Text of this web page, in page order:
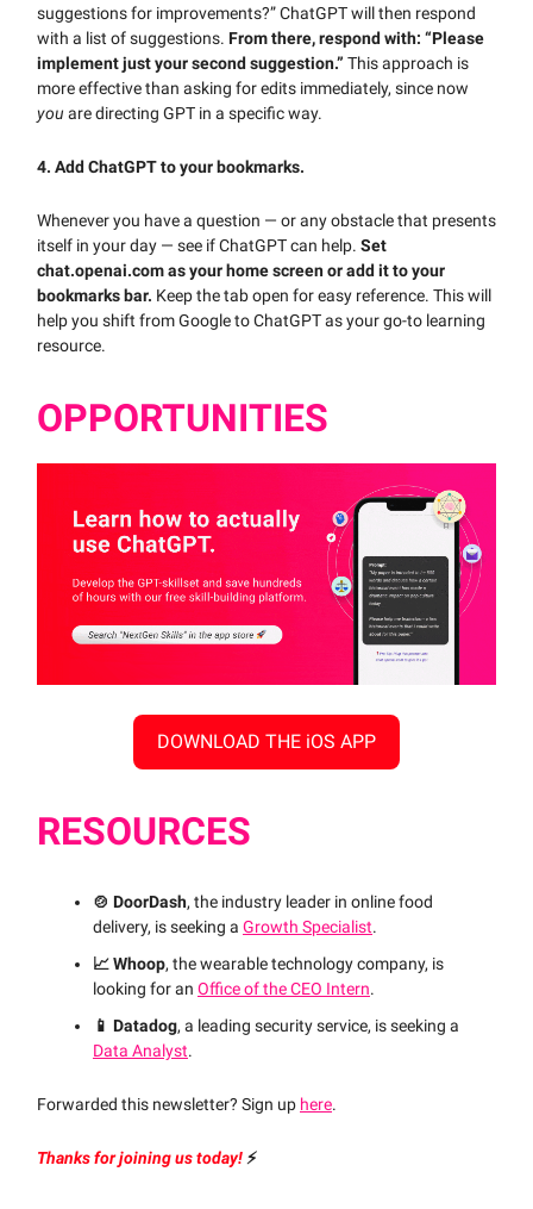
suggestions for improvements?” ChatGPT will then respond
with a list of suggestions. From there, respond with: “Please
implement just your second suggestion.” This approach is
more effective than asking for edits immediately, since now
you are directing GPT in a specific way.
4. Add ChatGPT to your bookmarks.
Whenever you have a question — or any obstacle that presents
itself in your day — see if ChatGPT can help. Set
chat.openai.com as your home screen or add it to your
bookmarks bar. Keep the tab open for easy reference. This will
help you shift from Google to ChatGPT as your go-to learning
resource.
OPPORTUNITIES
DOWNLOAD THE iOS APP
RESOURCES
🍲 DoorDash, the industry leader in online food
delivery, is seeking a Growth Specialist.
📈 Whoop, the wearable technology company, is
looking for an Office of the CEO Intern.
📱 Datadog, a leading security service, is seeking a
Data Analyst.
Forwarded this newsletter? Sign up here.
Thanks for joining us today! ⚡️